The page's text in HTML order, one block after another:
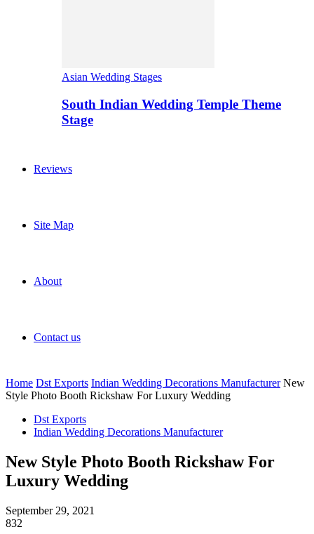
Asian Wedding Stages
South Indian Wedding Temple Theme
Stage
Reviews
Site Map
About
Contact us
Home Dst Exports Indian Wedding Decorations Manufacturer New
Style Photo Booth Rickshaw For Luxury Wedding
Dst Exports
Indian Wedding Decorations Manufacturer
New Style Photo Booth Rickshaw For
Luxury Wedding
September 29, 2021
832